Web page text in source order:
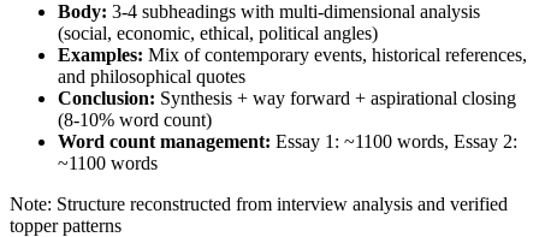
Body: 3-4 subheadings with multi-dimensional analysis
(social, economic, ethical, political angles)
Examples: Mix of contemporary events, historical references,
and philosophical quotes
Conclusion: Synthesis + way forward + aspirational closing
(8-10% word count)
Word count management: Essay 1: ~1100 words, Essay 2:
~1100 words
Note: Structure reconstructed from interview analysis and verified
topper patterns